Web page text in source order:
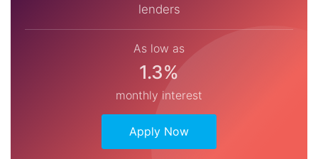
lenders
As low as
1.3%
monthly interest
Apply Now